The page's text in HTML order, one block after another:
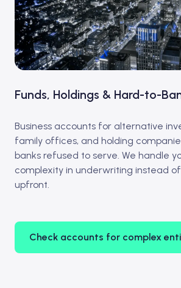
Funds, Holdings & Hard-to-
Business accounts for alternative
family offices, and holding
banks refused to serve. We handle
complexity in underwriting instead
upfront.
Check accounts for complex